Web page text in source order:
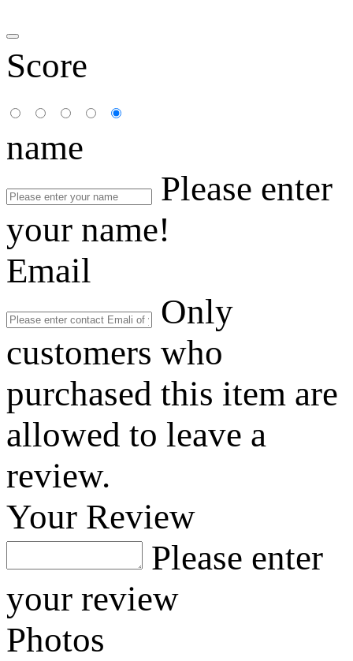
Score
name
Please enter
your name!
Email
Only
customers who
purchased this item are
allowed to leave a
review.
Your Review
Please enter
your review
Photos